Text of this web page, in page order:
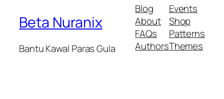
Beta Nuranix
Bantu Kawal Paras Gula
Blog
About
FAQs
Authors
Events
Shop
Patterns
Themes